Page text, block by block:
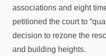
associations and eight
petitioned the court to
decision to rezone the
and building heights.